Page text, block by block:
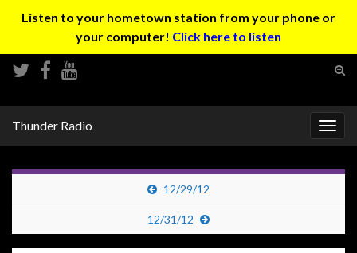
Listen to your hometown station from your phone or
your computer! Click here to listen
Thunder Radio
12/29/12
12/31/12